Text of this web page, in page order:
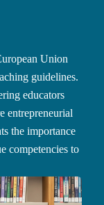
Union
guidelines.
educators
entrepreneurial
the importance
competencies to